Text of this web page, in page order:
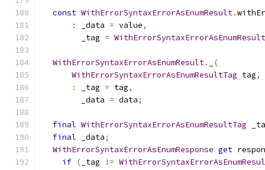
const WithErrorSyntaxErrorAsEnumResult.
:
_data = value,
        _tag
=
WithErrorSyntaxErrorAsEnumResult.
(
WithErrorSyntaxErrorAsEnumResultTag tag,
:
_tag = tag,
        _data
= data;
final WithErrorSyntaxErrorAsEnumResultTag
final _data;
WithErrorSyntaxErrorAsEnumResponse get
if ( _tag !=